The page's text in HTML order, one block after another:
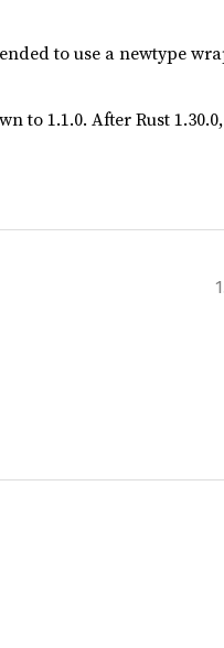
to use a newtype
to 1.1.0. After Rust